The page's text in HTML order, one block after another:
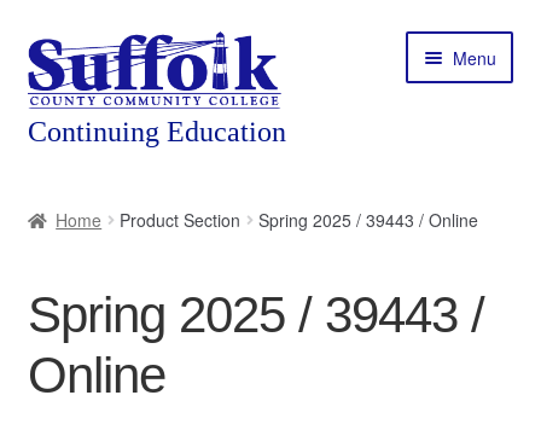
Skip
to
navigation
Skip
to
content
Menu
Courses
Expand
child
Featured Programs
Home Product Section Spring 2025 / 39443 / Online
Spring 2025 / 39443 /
Online